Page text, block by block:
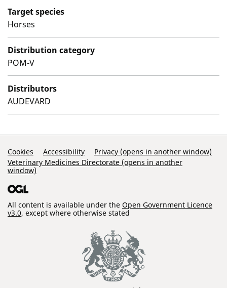
Target species
Horses
Distribution category
POM-V
Distributors
AUDEVARD
Support Links
Cookies Accessibility
Privacy (opens in another window)
Veterinary Medicines Directorate (opens in another
window)
All content is available under the Open Government Licence
v3.0, except where otherwise stated